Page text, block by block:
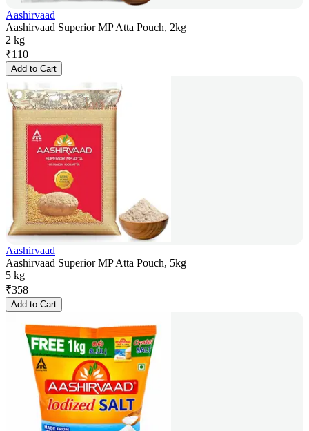
Aashirvaad
Aashirvaad Superior MP Atta Pouch, 2kg
2 kg
₹110
Add to Cart
Aashirvaad
Aashirvaad Superior MP Atta Pouch, 5kg
5 kg
₹358
Add to Cart